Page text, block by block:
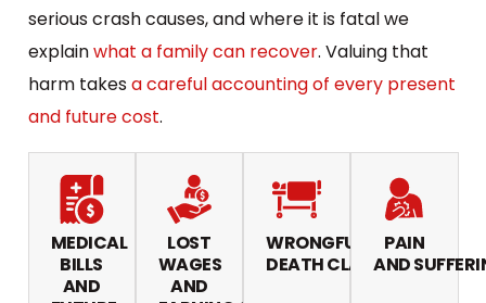
serious crash causes, and where it is fatal we
explainwhat a family can recover. Valuing that
harm takesa careful accounting of every present
and future cost.
MEDICAL
BILLS
AND
LOST
WAGES
AND
WRONGFUL
DEATH CLAIMS
PAIN
AND